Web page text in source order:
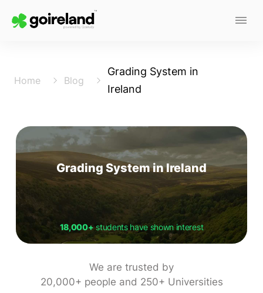
Home Blog
Grading System in
Ireland
Grading System in Ireland
18,000+students have shown interest
We are trusted by
20,000+ people and 250+ Universities